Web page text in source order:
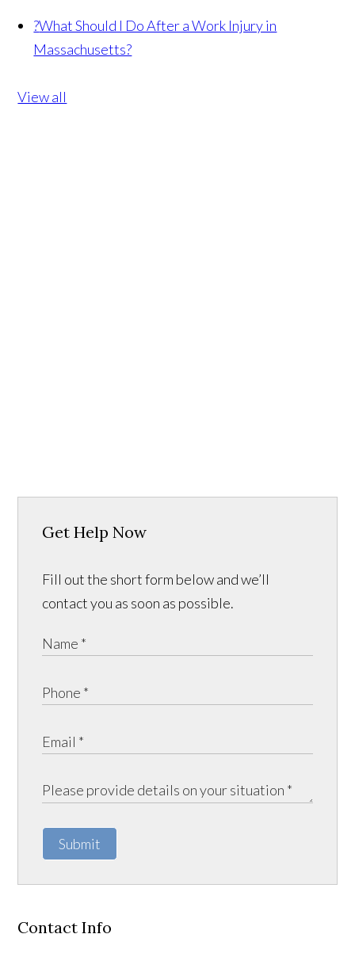
?What Should I Do After a Work Injury in
Massachusetts?
View all
Get Help Now
Fill out the short form below and we’ll
contact you as soon as possible.
Submit
Contact Info